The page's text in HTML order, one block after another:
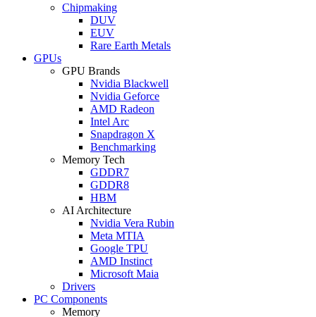
Chipmaking
DUV
EUV
Rare Earth Metals
GPUs
GPU Brands
Nvidia Blackwell
Nvidia Geforce
AMD Radeon
Intel Arc
Snapdragon X
Benchmarking
Memory Tech
GDDR7
GDDR8
HBM
AI Architecture
Nvidia Vera Rubin
Meta MTIA
Google TPU
AMD Instinct
Microsoft Maia
Drivers
PC Components
Memory